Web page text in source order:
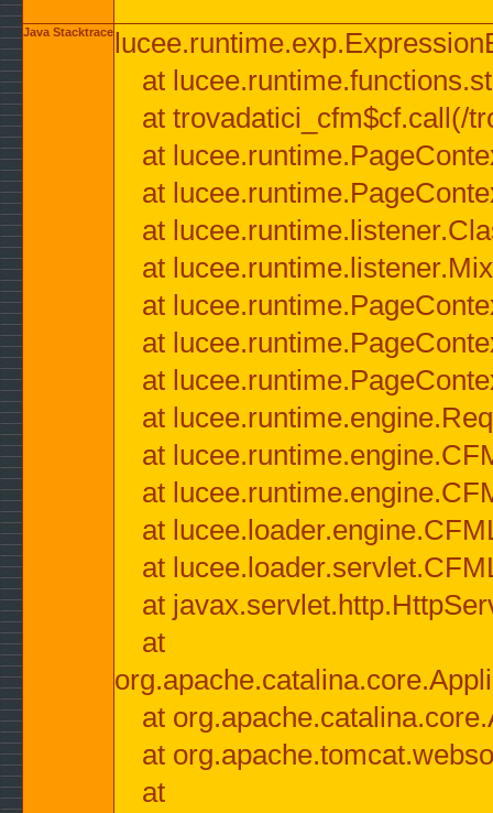
Java Stacktrace
at
at trovadatici_cfm$cf.call(/
at
at
at
at
at
at
at
at
at
at
at
at
at
at
at
at
at